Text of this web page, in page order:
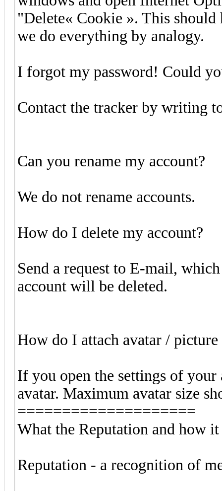
"Delete« Cookie ». This
we do everything by analogy.
I forgot my password! Could
Contact the tracker by writing
Can you rename my account?
We do not rename accounts.
How do I delete my account?
Send a request to E-mail,
account will be deleted.
How do I attach avatar /
If you open the settings of
avatar. Maximum avatar size
====================
What the Reputation and how it
Reputation - a recognition of